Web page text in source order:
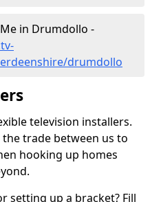
in Drumdollo -
drumdollo
television installers.
trade between us to
hooking up homes
setting up a bracket? Fill